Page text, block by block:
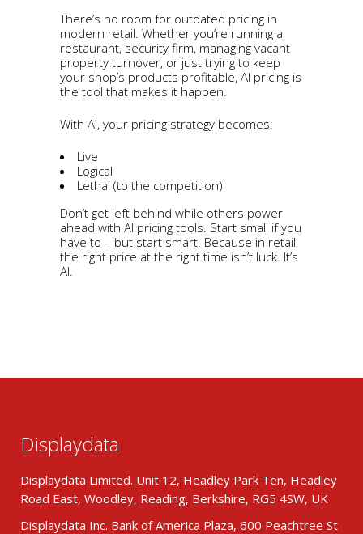
There’s no room for outdated pricing in
modern retail. Whether you’re running a
restaurant, security firm, managing vacant
property turnover, or just trying to keep
your shop’s products profitable, AI pricing is
the tool that makes it happen.
With AI, your pricing strategy becomes:
Live
Logical
Lethal (to the competition)
Don’t get left behind while others power
ahead with AI pricing tools. Start small if you
have to – but start smart. Because in retail,
the right price at the right time isn’t luck. It’s
AI.
Displaydata
Displaydata Limited. Unit 12, Headley Park Ten, Headley
Road East, Woodley, Reading, Berkshire, RG5 4SW, UK
Displaydata Inc. Bank of America Plaza, 600 Peachtree St